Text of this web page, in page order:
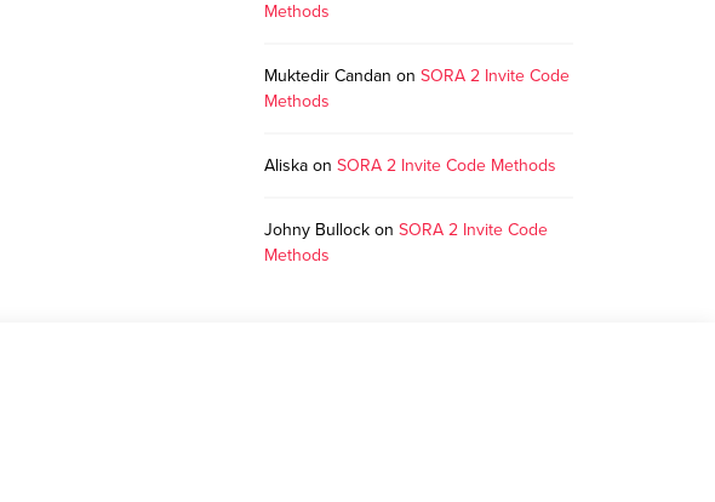
Methods
Muktedir Candan on SORA 2 Invite Code
Methods
Aliska on SORA 2 Invite Code Methods
Johny Bullock on SORA 2 Invite Code
Methods